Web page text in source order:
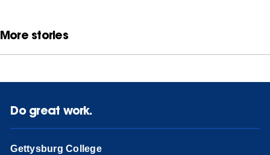
More stories
Do great work.
Gettysburg College